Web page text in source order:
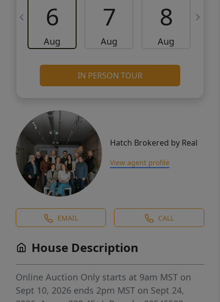
6
Aug
7
Aug
8
Aug
IN PERSON TOUR
Hatch Brokered by Real
View agent profile
EMAIL CALL
House Description
Online Auction Only starts at 9am MST on
Sept 10, 2026 ends 2pm MST on Sept 24,